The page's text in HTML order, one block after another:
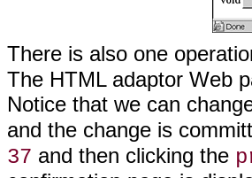
There is also one
The HTML adaptor Web
Notice that we can
and the change is
37 and then clicking the